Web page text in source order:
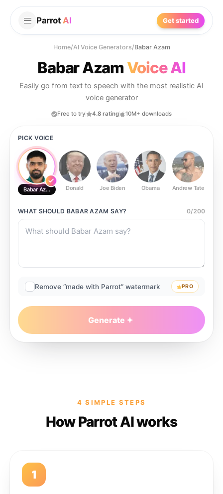
Parrot AI Get started
Home/AI Voice Generators/Babar Azam
Babar Azam Voice AI
Easily go from text to speech with the most realistic AI
voice generator
Free to try 4.8 rating 10M+ downloads
PICK VOICE
Babar Azam Donald Joe Biden Obama Andrew Tate
WHAT SHOULD BABAR AZAM SAY? 0/200
Remove “made with Parrot” watermark PRO
Generate
4 SIMPLE STEPS
How Parrot AI works
1